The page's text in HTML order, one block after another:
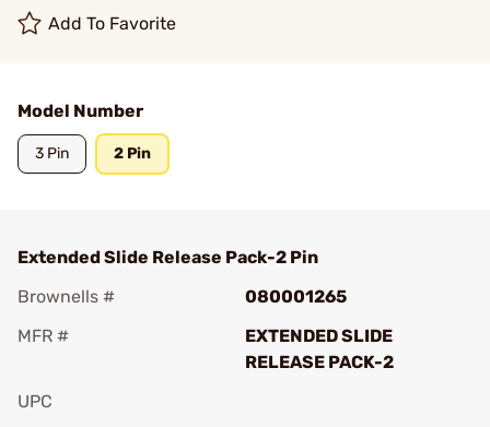
Add To Favorite
Model Number
3 Pin 2 Pin
Extended Slide Release Pack-2 Pin
Brownells #
080001265
MFR #
EXTENDED SLIDE
RELEASE PACK-2
UPC